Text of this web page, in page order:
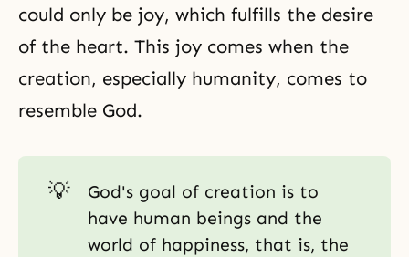
could only be joy, which fulfills the desire
of the heart. This joy comes when the
creation, especially humanity, comes to
resemble God.
💡
God's goal of creation is to
have human beings and the
world of happiness, that is, the